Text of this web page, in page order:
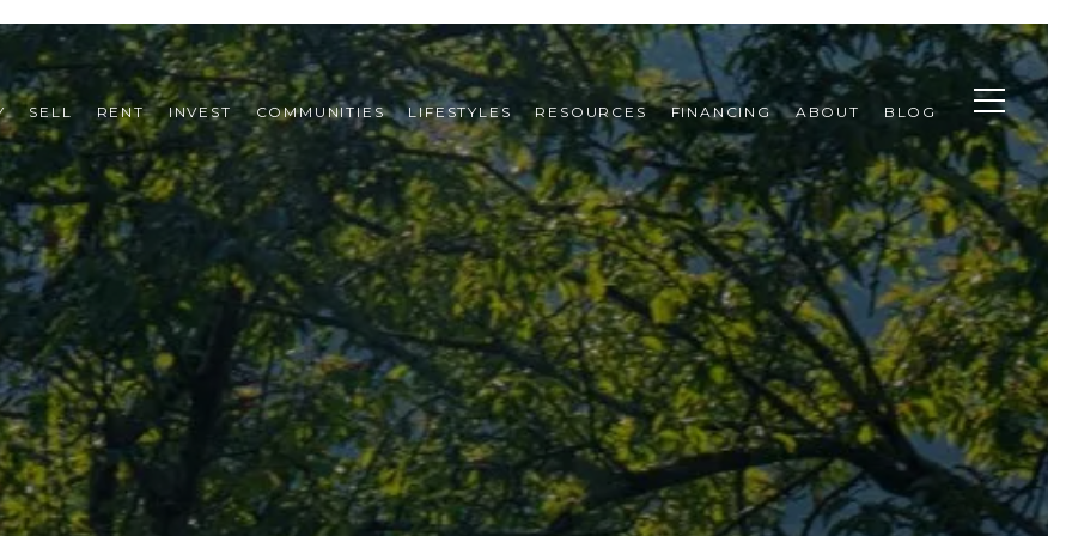
SELL RENT INVEST COMMUNITIES LIFESTYLES RESOURCES FINANCING ABOUT BLOG